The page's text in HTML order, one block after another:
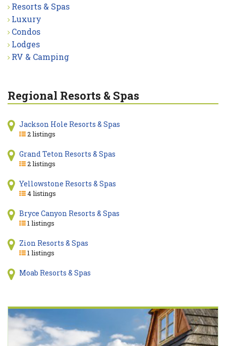
Resorts & Spas
Luxury
Condos
Lodges
RV & Camping
Regional Resorts & Spas
Jackson Hole Resorts & Spas
2 listings
Grand Teton Resorts & Spas
2 listings
Yellowstone Resorts & Spas
4 listings
Bryce Canyon Resorts & Spas
1 listings
Zion Resorts & Spas
1 listings
Moab Resorts & Spas